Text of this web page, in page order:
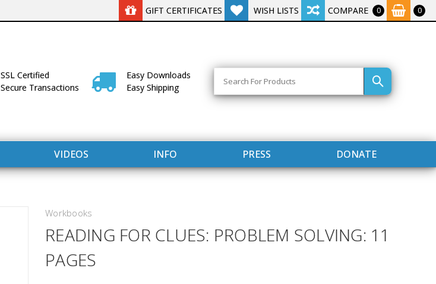
GIFT CERTIFICATES WISH LISTS COMPARE 0 0
Easy Downloads
Easy Shipping
SSL Certified
Secure Transactions
VIDEOS INFO PRESS DONATE
Workbooks
READING FOR CLUES: PROBLEM SOLVING: 11
PAGES